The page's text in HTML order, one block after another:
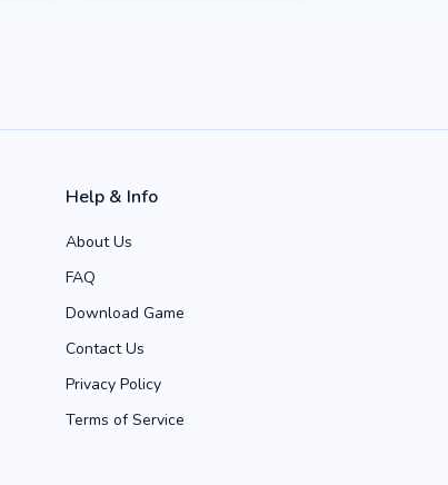
Help & Info
About Us
FAQ
Download Game
Contact Us
Privacy Policy
Terms of Service